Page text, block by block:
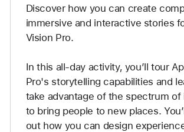
Discover how you can create
immersive and interactive stories
Vision Pro.
In this all-day activity, you’ll tour
Pro's storytelling capabilities and
take advantage of the spectrum of
to bring people to new places.
out how you can design